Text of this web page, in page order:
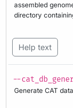
assembled
directory
Help text
--
Generate CAT